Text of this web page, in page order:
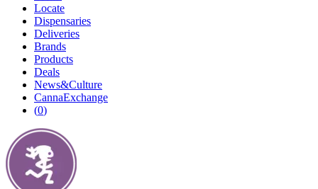
Locate
Dispensaries
Deliveries
Brands
Products
Deals
News&Culture
CannaExchange
(0)